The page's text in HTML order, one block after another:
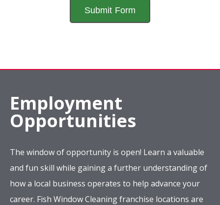
Employment
Opportunities
The window of opportunity is open! Learn a valuable
and fun skill while gaining a further understanding of
how a local business operates to help advance your
career. Fish Window Cleaning franchise locations are